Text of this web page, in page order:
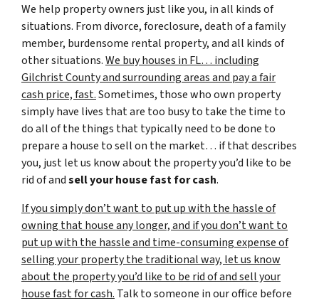
We help property owners just like you, in all kinds of
situations. From divorce, foreclosure, death of a family
member, burdensome rental property, and all kinds of
other situations.We buy houses in FL… including
Gilchrist County and surrounding areas and pay a fair
cash price, fast.Sometimes, those who own property
simply have lives that are too busy to take the time to
do all of the things that typically need to be done to
prepare a house to sell on the market… if that describes
you, just let us know about the property you’d like to be
rid of andsell your house fast for cash.
If you simply don’t want to put up with the hassle of
owning that house any longer, and if you don’t want to
put up with the hassle and time-consuming expense of
selling your property the traditional way, let us know
about the property you’d like to be rid of and sell your
house fast for cash. Talk to someone in our office before